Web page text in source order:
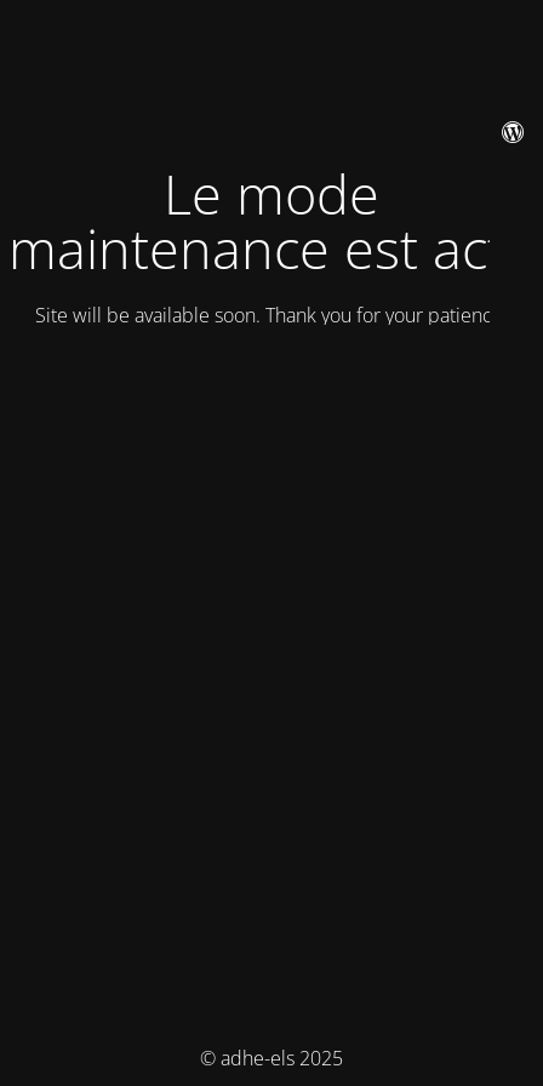
Le mode
maintenance est actif
Site will be available soon. Thank you for your patience!
© adhe-els 2025